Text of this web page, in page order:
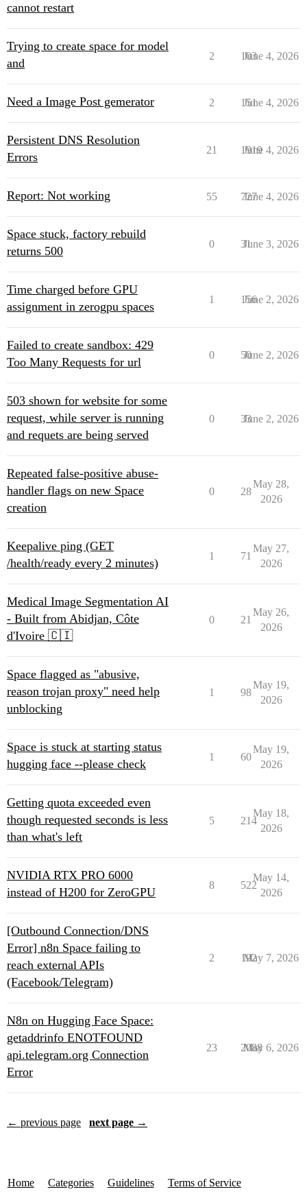
cannot restart
Trying to create space for model
and
2 103
June 4, 2026
Need a Image Post gemerator 2 151
June 4, 2026
Persistent DNS Resolution
Errors
21 1919
June 4, 2026
Report: Not working 55 727
June 4, 2026
Space stuck, factory rebuild
returns 500
0 31
June 3, 2026
Time charged before GPU
assignment in zerogpu spaces
1 156
June 2, 2026
Failed to create sandbox: 429
Too Many Requests for url
0 50
June 2, 2026
503 shown for website for some
request, while server is running
and requets are being served
0 33
June 2, 2026
Repeated false-positive abuse-
handler flags on new Space
creation
0 28
May 28,
2026
Keepalive ping (GET
/health/ready every 2 minutes)
1 71
May 27,
2026
Medical Image Segmentation AI
- Built from Abidjan, Côte
d'Ivoire 🇨🇮
0 21
May 26,
2026
Space flagged as "abusive,
reason trojan proxy" need help
unblocking
1 98
May 19,
2026
Space is stuck at starting status
hugging face --please check
1 60
May 19,
2026
Getting quota exceeded even
though requested seconds is less
than what's left
5 214
May 18,
2026
NVIDIA RTX PRO 6000
instead of H200 for ZeroGPU
8 522
May 14,
2026
[Outbound Connection/DNS
Error] n8n Space failing to
reach external APIs
(Facebook/Telegram)
2 192
May 7, 2026
N8n on Hugging Face Space:
getaddrinfo ENOTFOUND
api.telegram.org Connection
Error
23 2088
May 6, 2026
← previous page next page →
Home Categories Guidelines Terms of Service